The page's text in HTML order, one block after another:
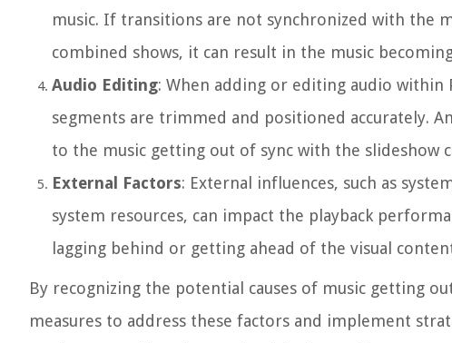
music. If transitions are not synchronized with the
combined shows, it can result in the music
Audio Editing: When adding or editing audio within
segments are trimmed and positioned accurately.
to the music getting out of sync with the slideshow
External Factors: External influences, such as
system resources, can impact the playback
lagging behind or getting ahead of the visual
By recognizing the potential causes of music getting
measures to address these factors and implement